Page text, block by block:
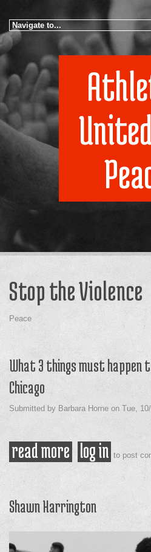
Stop the Violence
Peace
What 3 things must happen
Chicago
Submitted by Barbara Horne on Tue,
read more about what 3
to reduce the
log in to post
Shawn Harrington